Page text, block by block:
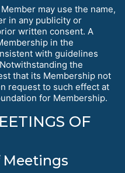
may use the name,
in any publicity or
written consent. A
in the
with guidelines
the
that its Membership not
request to such effect at
for Membership.
OF
Meetings